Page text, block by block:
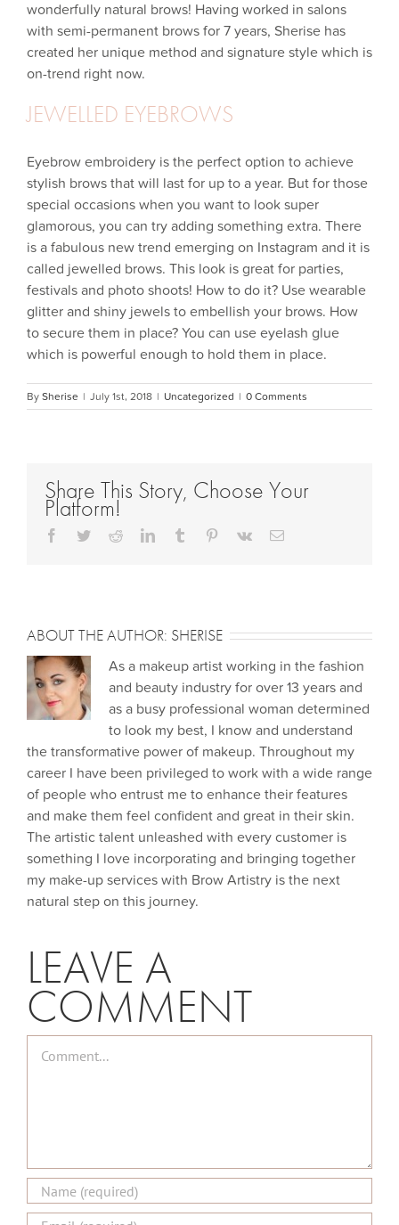
wonderfully natural brows! Having worked in salons
with semi-permanent brows for 7 years, Sherise has
created her unique method and signature style which is
on-trend right now.
JEWELLED EYEBROWS
Eyebrow embroidery is the perfect option to achieve
stylish brows that will last for up to a year. But for those
special occasions when you want to look super
glamorous, you can try adding something extra. There
is a fabulous new trend emerging on Instagram and it is
called jewelled brows. This look is great for parties,
festivals and photo shoots! How to do it? Use wearable
glitter and shiny jewels to embellish your brows. How
to secure them in place? You can use eyelash glue
which is powerful enough to hold them in place.
By Sherise | July 1st, 2018 | Uncategorized | 0 Comments
Share This Story, Choose Your
Platform!
Facebook
TwitterRedditLinkedInTumblr Pinterest
Vk Email
ABOUT THE AUTHOR: SHERISE
As a makeup artist working in the fashion
and beauty industry for over 13 years and
as a busy professional woman determined
to look my best, I know and understand
the transformative power of makeup. Throughout my
career I have been privileged to work with a wide range
of people who entrust me to enhance their features
and make them feel confident and great in their skin.
The artistic talent unleashed with every customer is
something I love incorporating and bringing together
my make-up services with Brow Artistry is the next
natural step on this journey.
LEAVE A
COMMENT